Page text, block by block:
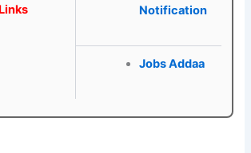
Notification
Jobs Addaa